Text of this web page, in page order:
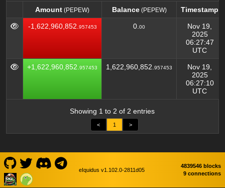
Amount (PEPEW) Balance(PEPEW)
Timestamp
Amount (PEPEW) Balance Timestamp
-1,622,960,852. 957453 0. 00
Nov 19,
2025
06:27:47
UTC
+1,622,960,852. 957453 1,622,960,852. 957453
Nov 19,
2025
06:27:10
UTC
Showing 1 to 2 of 2 entries
< 1 >
eIquidus v1.102.0-2811d05
4839546 blocks
9 connections